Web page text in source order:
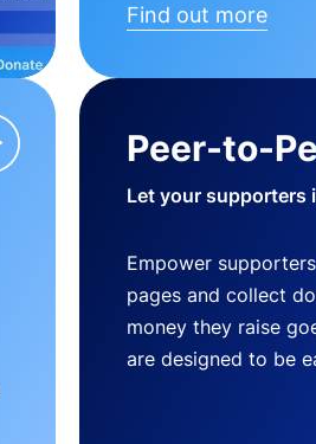
Find out more
Peer-to-
Let your supporters
Empower
pages and collect
money they raise
are designed to be